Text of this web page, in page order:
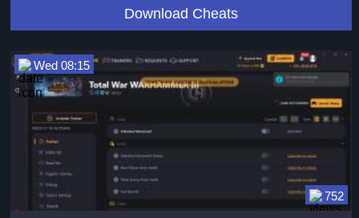
Download Cheats
752
Wed 08:15